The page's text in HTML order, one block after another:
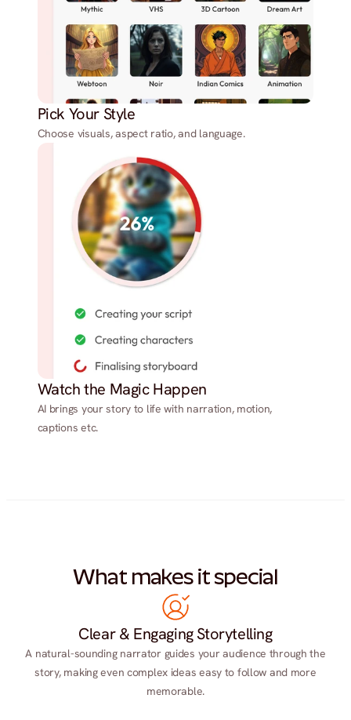
Pick Your Style
Choose visuals, aspect ratio, and language.
Watch the Magic Happen
AI brings your story to life with narration, motion,
captions etc.
What makes it special
Clear & Engaging Storytelling
A natural-sounding narrator guides your audience through the
story, making even complex ideas easy to follow and more
memorable.